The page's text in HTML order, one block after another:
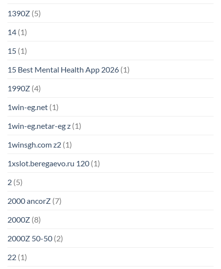
1390Z (5)
14 (1)
15 (1)
15 Best Mental Health App 2026 (1)
1990Z (4)
1win-eg.net (1)
1win-eg.netar-eg z (1)
1winsgh.com z2 (1)
1xslot.beregaevo.ru 120 (1)
2 (5)
2000 ancorZ (7)
2000Z (8)
2000Z 50-50 (2)
22 (1)